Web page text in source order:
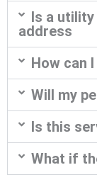
Is a
address
How can
Will my
Is this
What if